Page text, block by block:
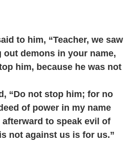
to him, “Teacher, we saw
out demons in your name,
him, because he was not
“Do not stop him; for no
of power in my name
to speak evil of
not against us is for us.”